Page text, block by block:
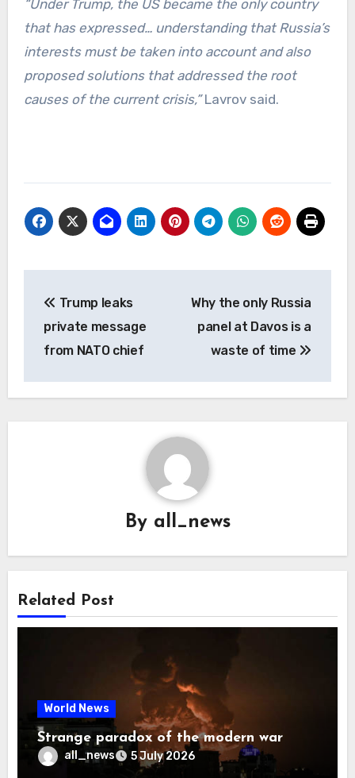
“Under Trump, the US became the only country
that has expressed… understanding that Russia’s
interests must be taken into account and also
proposed solutions that addressed the root
causes of the current crisis,”Lavrov said.
navigation
Trump leaks
private message
from NATO chief
Why the only Russia
panel at Davos is a
waste of time
By all_news
Related Post
World News
Strange paradox of the modern war
all_news 5 July 2026